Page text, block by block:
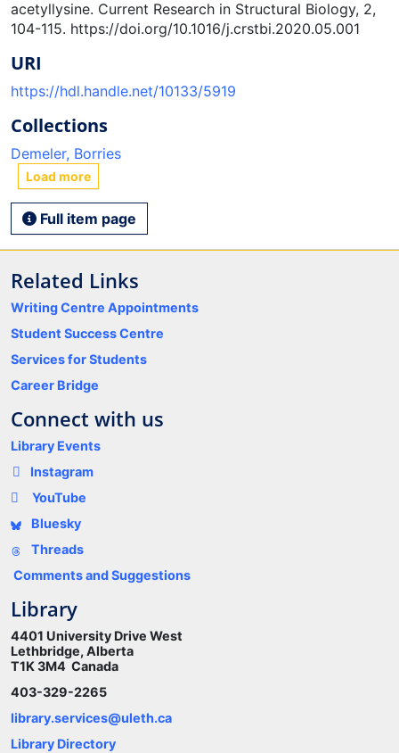
acetyllysine. Current Research in Structural Biology, 2,
104-115. https://doi.org/10.1016/j.crstbi.2020.05.001
URI
https://hdl.handle.net/10133/5919
Collections
Demeler, Borries
Load more
Full item page
Related Links
Writing Centre Appointments
Student Success Centre
Services for Students
Career Bridge
Connect with us
Library Events
Instagram
YouTube
Bluesky
Threads
Comments and Suggestions
Library
4401 University Drive West
Lethbridge, Alberta
T1K 3M4 Canada
403-329-2265
library.services@uleth.ca
Library Directory